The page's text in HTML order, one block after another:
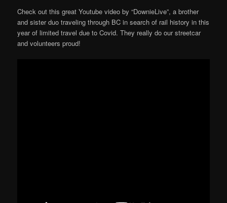
Check out this great Youtube video by “DownieLive”, a brother
and sister duo traveling through BC in search of rail history in this
year of limited travel due to Covid. They really do our streetcar
and volunteers proud!